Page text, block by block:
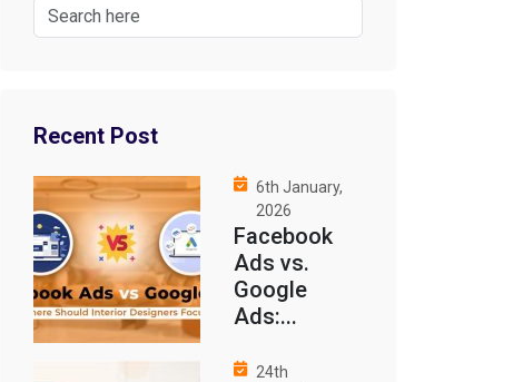
Recent Post
6th January,
2026
Facebook
Ads vs.
Google
Ads:...
24th